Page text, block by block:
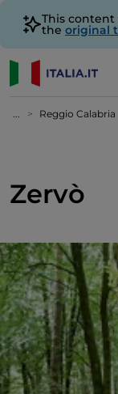
This content
the original
... Reggio Calabria
Zervò